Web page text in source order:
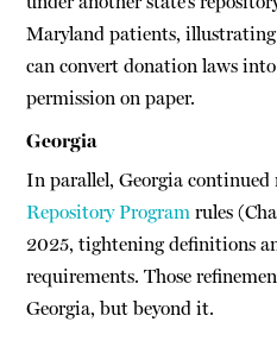
Maryland patients,
can convert donation laws
permission on paper.
Georgia
In parallel, Georgia
Repository Program rules
2025, tightening definitions
requirements. Those
Georgia, but beyond it.